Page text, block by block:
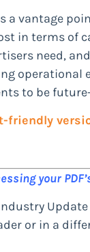
a vantage
in terms of
need,
operational
to be
friendly
your
or in a